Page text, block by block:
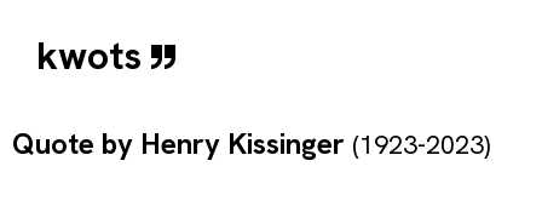
kwots
Quote by Henry Kissinger (1923-2023)